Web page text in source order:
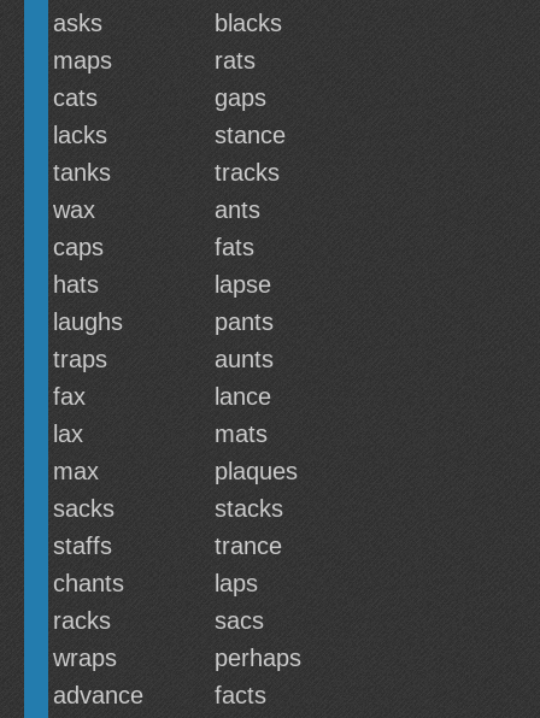
asks
blacks
maps
rats
cats
gaps
lacks
stance
tanks
tracks
wax
ants
caps
fats
hats
lapse
laughs
pants
traps
aunts
fax
lance
lax
mats
max
plaques
sacks
stacks
staffs
trance
chants
laps
racks
sacs
wraps
perhaps
advance
facts